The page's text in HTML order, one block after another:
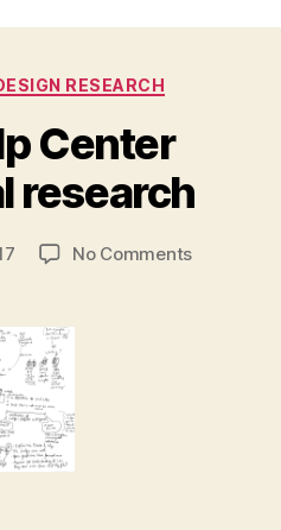
Categories
RESEARCH
Center
research
Post
author
B
y
a
g
e
No Commentson